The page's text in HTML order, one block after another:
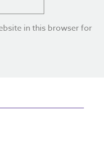
in this browser for